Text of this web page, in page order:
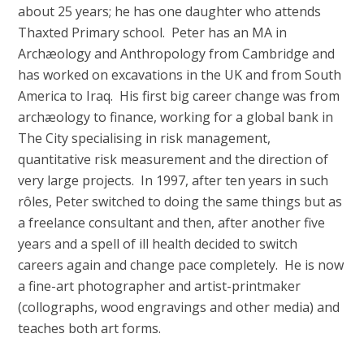
about 25 years; he has one daughter who attends
Thaxted Primary school. Peter has an MA in
Archæology and Anthropology from Cambridge and
has worked on excavations in the UK and from South
America to Iraq. His first big career change was from
archæology to finance, working for a global bank in
The City specialising in risk management,
quantitative risk measurement and the direction of
very large projects. In 1997, after ten years in such
rôles, Peter switched to doing the same things but as
a freelance consultant and then, after another five
years and a spell of ill health decided to switch
careers again and change pace completely. He is now
a fine-art photographer and artist-printmaker
(collographs, wood engravings and other media) and
teaches both art forms.